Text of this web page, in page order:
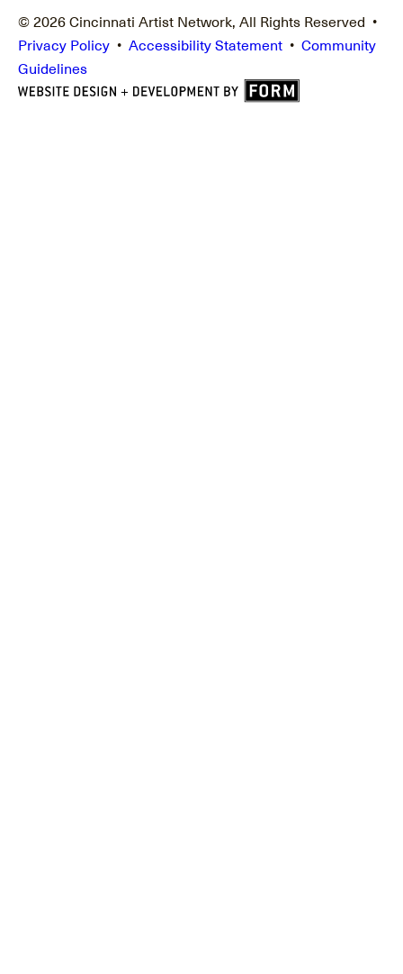
© 2026 Cincinnati Artist Network, All Rights Reserved •
Privacy Policy • Accessibility Statement • Community
Guidelines